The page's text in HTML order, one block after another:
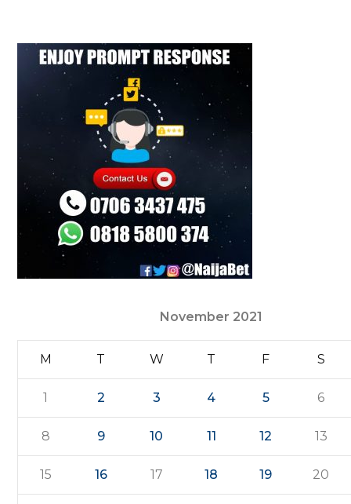
November 2021
M T W T F S
1 2 3 4 5 6
8 9 10 11 12 13
15 16 17 18 19 20